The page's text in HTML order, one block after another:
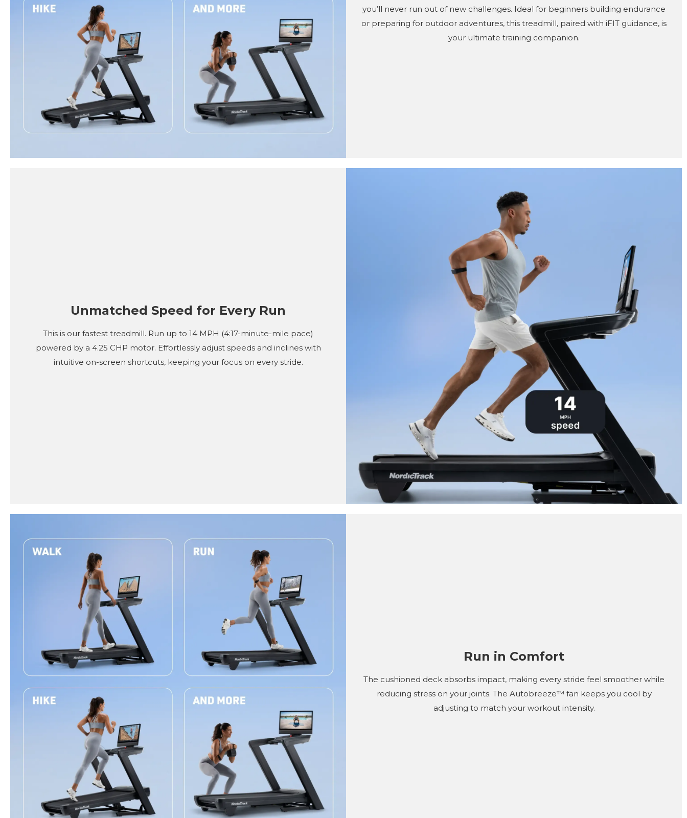
you’ll never run out of new challenges. Ideal for beginners building endurance
or preparing for outdoor adventures, this treadmill, paired with iFIT guidance, is
your ultimate training companion.
Unmatched Speed for Every Run
This is our fastest treadmill. Run up to 14 MPH (4:17-minute-mile pace)
powered by a 4.25 CHP motor. Effortlessly adjust speeds and inclines with
intuitive on-screen shortcuts, keeping your focus on every stride.
Run in Comfort
The cushioned deck absorbs impact, making every stride feel smoother while
reducing stress on your joints. The Autobreeze™ fan keeps you cool by
adjusting to match your workout intensity.